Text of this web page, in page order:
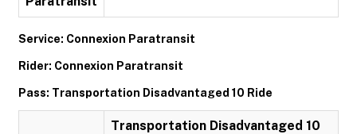
Service: Connexion Paratransit
Rider: Connexion Paratransit
Pass: Transportation Disadvantaged 10 Ride
Transportation Disadvantaged 10